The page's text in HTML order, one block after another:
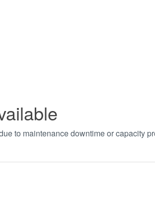
to maintenance downtime or capacity